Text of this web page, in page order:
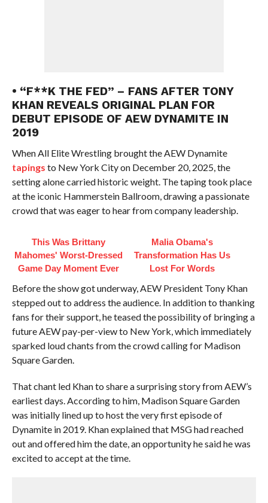
• “F**K THE FED” – FANS AFTER TONY
KHAN REVEALS ORIGINAL PLAN FOR
DEBUT EPISODE OF AEW DYNAMITE IN
2019
When All Elite Wrestling brought the AEW Dynamite
tapings to New York City on December 20, 2025, the
setting alone carried historic weight. The taping took place
at the iconic Hammerstein Ballroom, drawing a passionate
crowd that was eager to hear from company leadership.
This Was Brittany
Mahomes' Worst-Dressed
Game Day Moment Ever
Malia Obama's
Transformation Has Us
Lost For Words
Before the show got underway, AEW President Tony Khan
stepped out to address the audience. In addition to thanking
fans for their support, he teased the possibility of bringing a
future AEW pay-per-view to New York, which immediately
sparked loud chants from the crowd calling for Madison
Square Garden.
That chant led Khan to share a surprising story from AEW’s
earliest days. According to him, Madison Square Garden
was initially lined up to host the very first episode of
Dynamite in 2019. Khan explained that MSG had reached
out and offered him the date, an opportunity he said he was
excited to accept at the time.